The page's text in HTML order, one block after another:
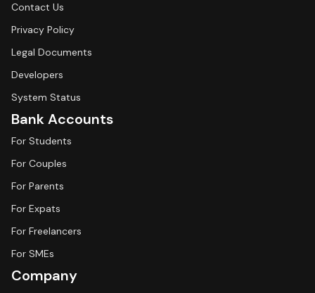
Contact Us
Privacy Policy
Legal Documents
Developers
System Status
Bank Accounts
For Students
For Couples
For Parents
For Expats
For Freelancers
For SMEs
Company